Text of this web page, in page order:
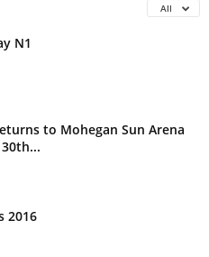
All
N1
to Mohegan Sun Arena
2016